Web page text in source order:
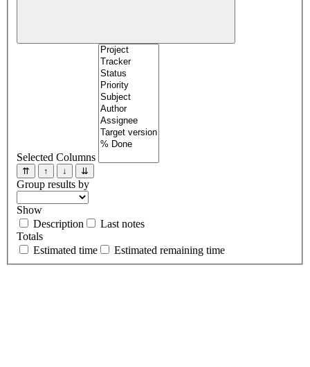
Selected Columns
⇈ ↑ ↓ ⇊
Group results by
Show
Description
Last notes
Totals
Estimated time
Estimated remaining time